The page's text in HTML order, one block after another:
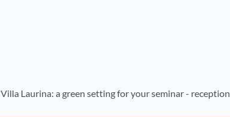
Villa Laurina: a green setting for your seminar - reception